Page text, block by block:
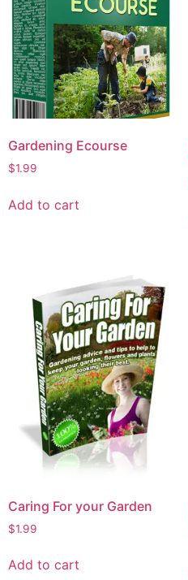
Gardening Ecourse
$1.99
Add to cart
Caring For your Garden
$1.99
Add to cart